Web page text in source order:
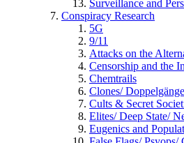
Surveillance and
Conspiracy Research
5G
9/11
Attacks on the
Censorship and the
Chemtrails
Clones/
Cults & Secret
Elites/ Deep State/
Eugenics and